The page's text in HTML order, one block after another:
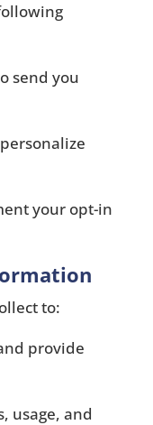
send you
your opt-in
to:
provide
usage, and